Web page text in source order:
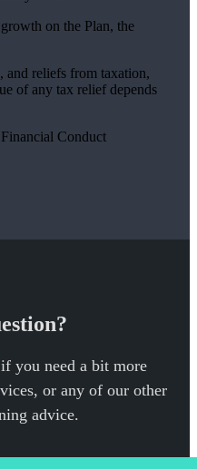
on the Plan, the
and reliefs from taxation,
of any tax relief depends
Conduct
you need a bit more
or any of our other
advice.